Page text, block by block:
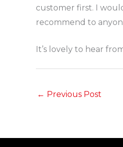
customer first. I
recommend to
It’s lovely to hear
← Previous Post